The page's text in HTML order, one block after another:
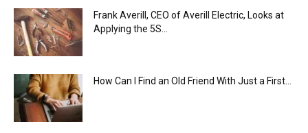
Frank Averill, CEO of Averill Electric, Looks at
Applying the 5S...
How Can I Find an Old Friend With Just a First...